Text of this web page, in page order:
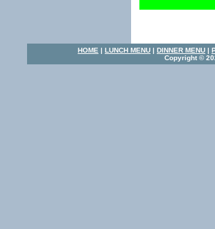
HOME | LUNCH MENU | DINNER MENU |
Copyright ©